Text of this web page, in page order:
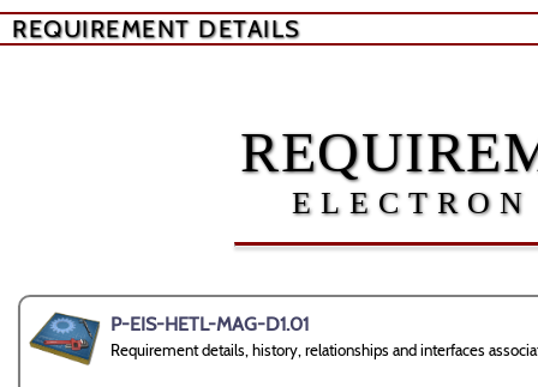
REQUIREMENT DETAILS
P-EIS-HETL-MAG-D1.01
Requirement details, history, relationships and interfaces